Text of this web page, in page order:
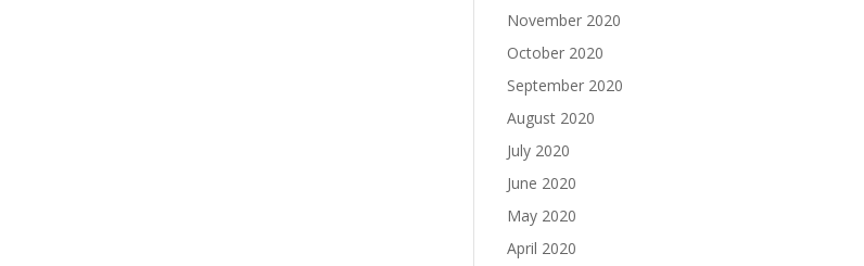
November 2020
October 2020
September 2020
August 2020
July 2020
June 2020
May 2020
April 2020